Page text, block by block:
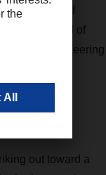
the global
by the end of
to pioneering
out toward a